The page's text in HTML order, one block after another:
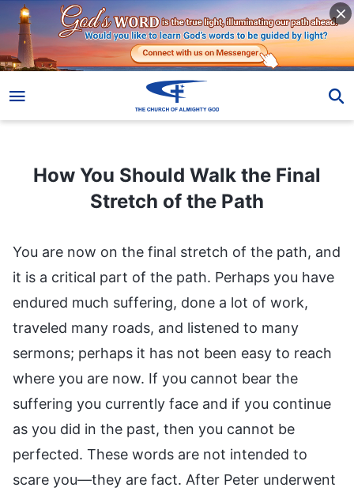
How You Should Walk the Final Stretch of the Path
How You Should Walk the Final
Stretch of the Path
You are now on the final stretch of the path, and
it is a critical part of the path. Perhaps you have
endured much suffering, done a lot of work,
traveled many roads, and listened to many
sermons; perhaps it has not been easy to reach
where you are now. If you cannot bear the
suffering you currently face and if you continue
as you did in the past, then you cannot be
perfected. These words are not intended to
scare you—they are fact. After Peter underwent